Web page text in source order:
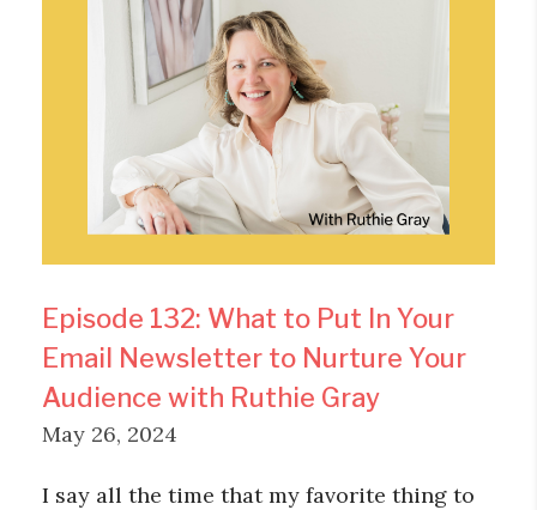
Episode 132: What to Put In Your
Email Newsletter to Nurture Your
Audience with Ruthie Gray
May 26, 2024
I say all the time that my favorite thing to